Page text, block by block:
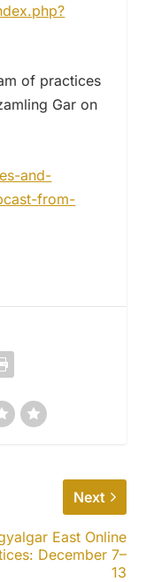
of practices
Gar on
and-
from-
Next
East Online
December 7–
13